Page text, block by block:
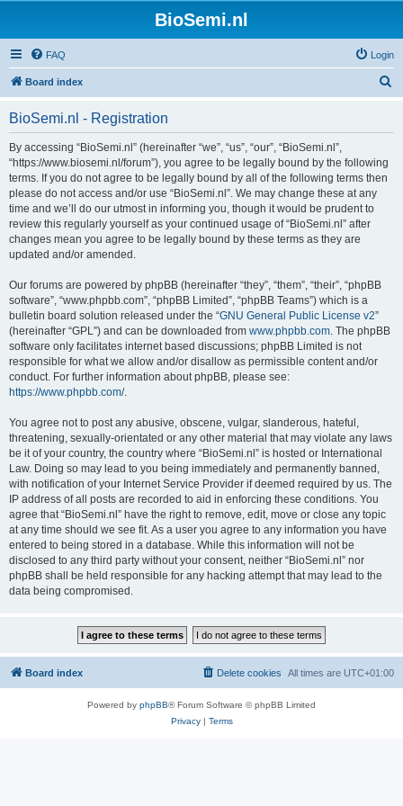
BioSemi.nl
FAQ Login
Board index
BioSemi.nl - Registration
By accessing “BioSemi.nl” (hereinafter “we”, “us”, “our”, “BioSemi.nl”,
“https://www.biosemi.nl/forum”), you agree to be legally bound by the following
terms. If you do not agree to be legally bound by all of the following terms then
please do not access and/or use “BioSemi.nl”. We may change these at any
time and we’ll do our utmost in informing you, though it would be prudent to
review this regularly yourself as your continued usage of “BioSemi.nl” after
changes mean you agree to be legally bound by these terms as they are
updated and/or amended.
Our forums are powered by phpBB (hereinafter “they”, “them”, “their”, “phpBB
software”, “www.phpbb.com”, “phpBB Limited”, “phpBB Teams”) which is a
bulletin board solution released under the “GNU General Public License v2”
(hereinafter “GPL”) and can be downloaded from www.phpbb.com. The phpBB
software only facilitates internet based discussions; phpBB Limited is not
responsible for what we allow and/or disallow as permissible content and/or
conduct. For further information about phpBB, please see:
https://www.phpbb.com/.
You agree not to post any abusive, obscene, vulgar, slanderous, hateful,
threatening, sexually-orientated or any other material that may violate any laws
be it of your country, the country where “BioSemi.nl” is hosted or International
Law. Doing so may lead to you being immediately and permanently banned,
with notification of your Internet Service Provider if deemed required by us. The
IP address of all posts are recorded to aid in enforcing these conditions. You
agree that “BioSemi.nl” have the right to remove, edit, move or close any topic
at any time should we see fit. As a user you agree to any information you have
entered to being stored in a database. While this information will not be
disclosed to any third party without your consent, neither “BioSemi.nl” nor
phpBB shall be held responsible for any hacking attempt that may lead to the
data being compromised.
Board index All times are UTC+01:00
Delete cookies
Powered by phpBB® Forum Software © phpBB Limited
Privacy| Terms